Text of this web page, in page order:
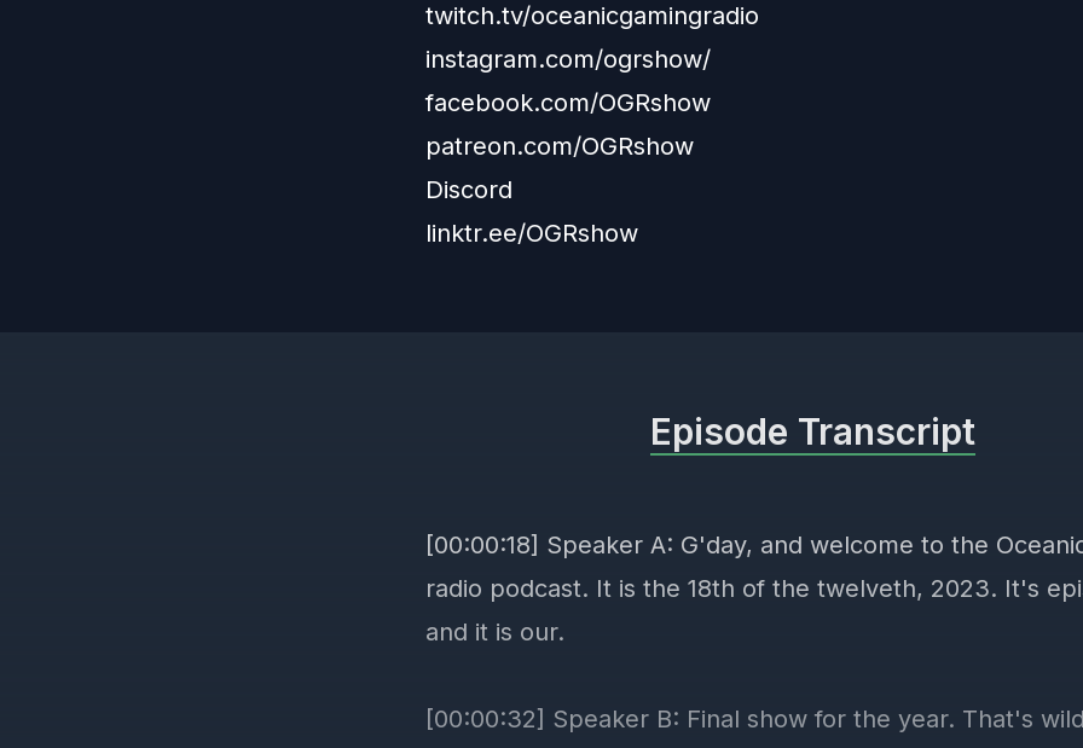
twitch.tv/oceanicgamingradio
instagram.com/ogrshow/
facebook.com/OGRshow
patreon.com/OGRshow
Discord
linktr.ee/OGRshow
Episode Transcript
[00:00:18] Speaker A: G'day, and welcome to the
radio podcast. It is the 18th of the twelveth, 2023. It's
and it is our.
[00:00:32] Speaker B: Final show for the year. That's